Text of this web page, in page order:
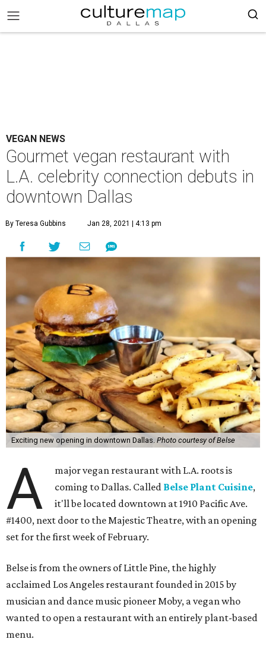
VEGAN NEWS
Gourmet vegan restaurant with
L.A. celebrity connection debuts in
downtown Dallas
By Teresa Gubbins Jan 28, 2021 | 4:13 pm
Exciting new opening in downtown Dallas. Photo courtesy of Belse
A
major vegan restaurant with L.A. roots is
coming to Dallas. Called Belse Plant Cuisine,
it'll be located downtown at 1910 Pacific Ave.
#1400, next door to the Majestic Theatre, with an opening
set for the first week of February.
Belse is from the owners of Little Pine, the highly
acclaimed Los Angeles restaurant founded in 2015 by
musician and dance music pioneer Moby, a vegan who
wanted to open a restaurant with an entirely plant-based
menu.